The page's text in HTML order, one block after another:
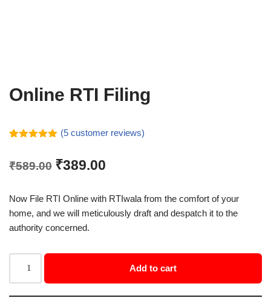
Online RTI Filing
based on
customer
(5 customer reviews)
₹589.00 ₹389.00
Now File RTI Online with RTIwala from the comfort of your
home, and we will meticulously draft and despatch it to the
authority concerned.
Add to cart